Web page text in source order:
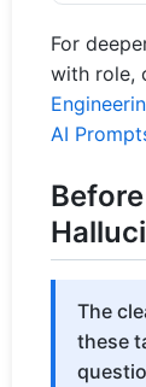
For
with role,
AI
The
these